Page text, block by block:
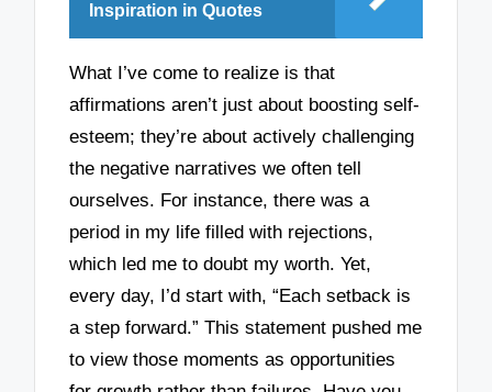
Inspiration in Quotes
What I’ve come to realize is that
affirmations aren’t just about boosting self-
esteem; they’re about actively challenging
the negative narratives we often tell
ourselves. For instance, there was a
period in my life filled with rejections,
which led me to doubt my worth. Yet,
every day, I’d start with, “Each setback is
a step forward.” This statement pushed me
to view those moments as opportunities